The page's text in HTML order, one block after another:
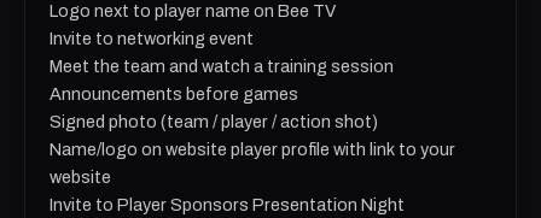
Logo next to player name on Bee TV
Invite to networking event
Meet the team and watch a training session
Announcements before games
Signed photo (team / player / action shot)
Name/logo on website player profile with link to your
website
Invite to Player Sponsors Presentation Night